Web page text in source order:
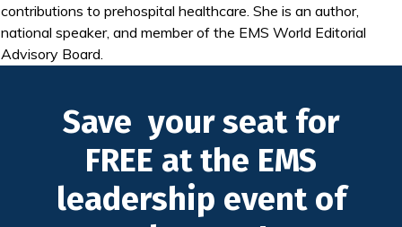
contributions to prehospital healthcare. She is an author,
national speaker, and member of the EMS World Editorial
Advisory Board.
Save your seat for
FREE at the EMS
leadership event of